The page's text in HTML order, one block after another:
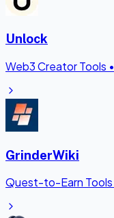
Unlock
Web3 Creator Tools •
GrinderWiki
Quest-to-Earn Tools